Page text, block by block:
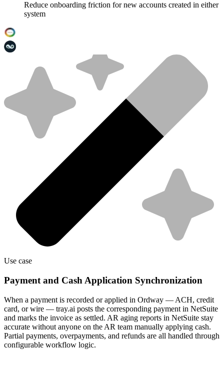
Reduce onboarding friction for new accounts created in either
system
Use case
Payment and Cash Application Synchronization
When a payment is recorded or applied in Ordway — ACH, credit
card, or wire — tray.ai posts the corresponding payment in NetSuite
and marks the invoice as settled. AR aging reports in NetSuite stay
accurate without anyone on the AR team manually applying cash.
Partial payments, overpayments, and refunds are all handled through
configurable workflow logic.